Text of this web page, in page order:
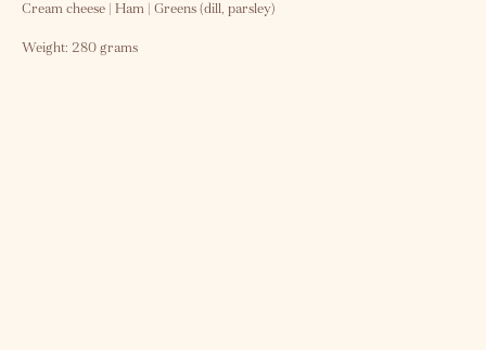
Cream cheese | Ham | Greens (dill, parsley)
Weight: 280 grams